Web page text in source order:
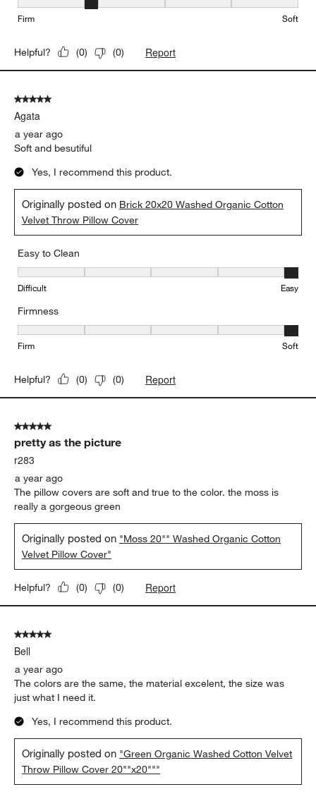
Firmness, 2 out of 5, where 1 equals to Firm and 5 equals to Soft
Firm Soft
Helpful? (0) (0) Report
5 out of 5 stars.
Agata
a year ago
Soft and besutiful
Yes, I recommend this product.
Originally posted on Brick 20x20 Washed Organic Cotton
Velvet Throw Pillow Cover
Easy to Clean
Easy to Clean, 5 out of 5, where 1 equals to Difficult and 5 equals
Difficult Easy
Firmness
Firmness, 5 out of 5, where 1 equals to Firm and 5 equals to Soft
Firm Soft
Helpful? (0) (0) Report
5 out of 5 stars.
pretty as the picture
r283
a year ago
The pillow covers are soft and true to the color. the moss is
really a gorgeous green
Originally posted on "Moss 20"" Washed Organic Cotton
Velvet Pillow Cover"
Helpful? (0) (0) Report
5 out of 5 stars.
Bell
a year ago
The colors are the same, the material excelent, the size was
just what I need it.
Yes, I recommend this product.
Originally posted on "Green Organic Washed Cotton Velvet
Throw Pillow Cover 20""x20"""